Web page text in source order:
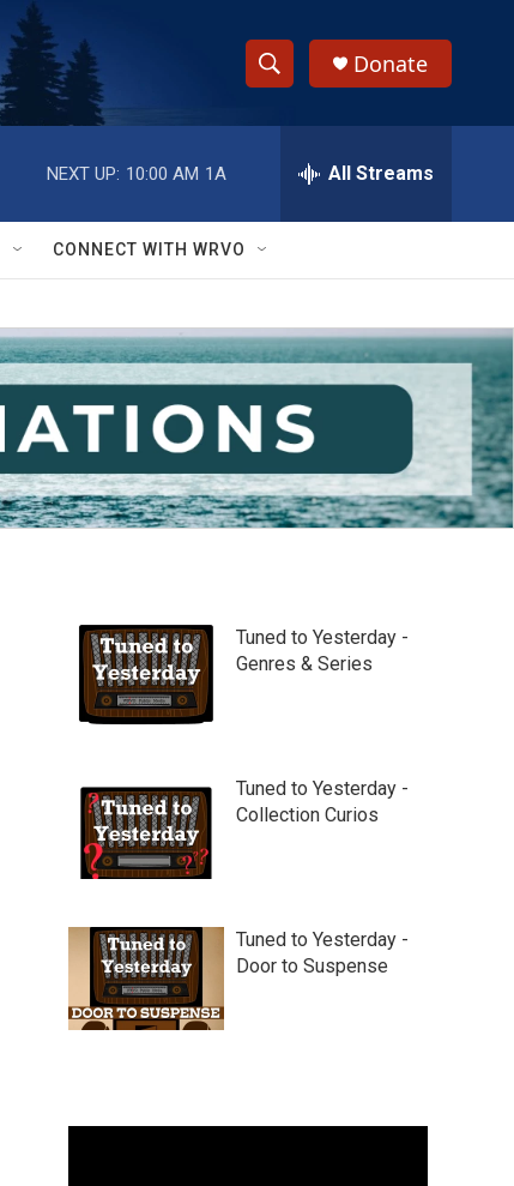
S
h
w
S
e
a
r
c
h
e
h
Q
y
Donate
NEXT UP: 10:00 AM 1A All Streams
CONNECT WITH WRVO
Tuned to Yesterday -
Genres & Series
Tuned to Yesterday -
Collection Curios
Tuned to Yesterday -
Door to Suspense